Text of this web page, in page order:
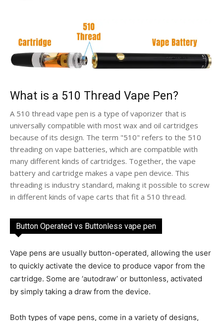
What is a 510 Thread Vape Pen?
A 510 thread vape pen is a type of vaporizer that is
universally compatible with most wax and oil cartridges
because of its design. The term "510" refers to the 510
threading on vape batteries, which are compatible with
many different kinds of cartridges. Together, the vape
battery and cartridge makes a vape pen device. This
threading is industry standard, making it possible to screw
in different kinds of vape carts that fit a 510 thread.
Button Operated vs Buttonless vape pen
Vape pens are usually button-operated, allowing the user
to quickly activate the device to produce vapor from the
cartridge. Some are ‘autodraw’ or buttonless, activated
by simply taking a draw from the device.
Both types of vape pens, come in a variety of designs,